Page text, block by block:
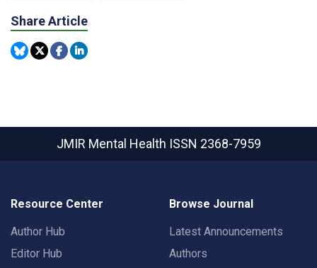
Share Article
JMIR Mental Health ISSN 2368-7959
Resource Center
Author Hub
Editor Hub
Browse Journal
Latest Announcements
Authors